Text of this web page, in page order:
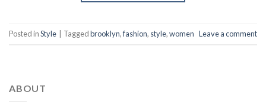
Posted inStyle Taggedbrooklyn,fashion, style,women Leave a comment
ABOUT